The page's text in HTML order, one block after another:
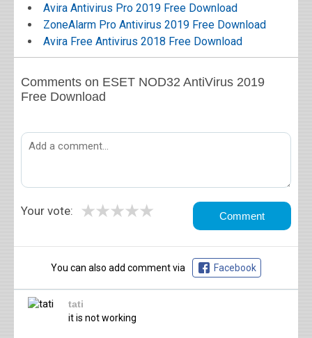
Avira Antivirus Pro 2019 Free Download
ZoneAlarm Pro Antivirus 2019 Free Download
Avira Free Antivirus 2018 Free Download
Comments on ESET NOD32 AntiVirus 2019
Free Download
Your vote: ★
★
★
★
★
You can also add comment via Facebook
tati
it is not working